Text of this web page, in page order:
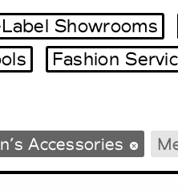
Showrooms
Fashion
Accessories